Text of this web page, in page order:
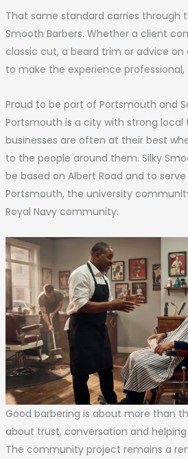
That same standard carries through
Smooth Barbers. Whether a client
classic cut, a beard trim or advice on
to make the experience
Proud to be part of Portsmouth and
Portsmouth is a city with strong local
businesses are often at their best
to the people around them. Silky
be based on Albert Road and to
Portsmouth, the university
Royal Navy community.
Good barbering is about more than
about trust, conversation and
The community project remains a